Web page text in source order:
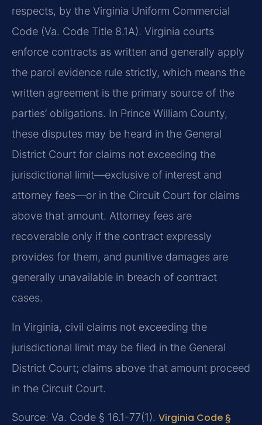
respects, by the Virginia Uniform Commercial
Code (Va. Code Title 8.1A). Virginia courts
enforce contracts as written and generally apply
the parol evidence rule strictly, which means the
written agreement is the primary source of the
parties’ obligations. In Prince William County,
these disputes may be heard in the General
District Court for claims not exceeding the
jurisdictional limit—exclusive of interest and
attorney fees—or in the Circuit Court for claims
above that amount. Attorney fees are
recoverable only if the contract expressly
provides for them, and punitive damages are
generally unavailable in breach of contract
cases.
In Virginia, civil claims not exceeding the
jurisdictional limit may be filed in the General
District Court; claims above that amount proceed
in the Circuit Court.
Source: Va. Code § 16.1-77(1). Virginia Code §